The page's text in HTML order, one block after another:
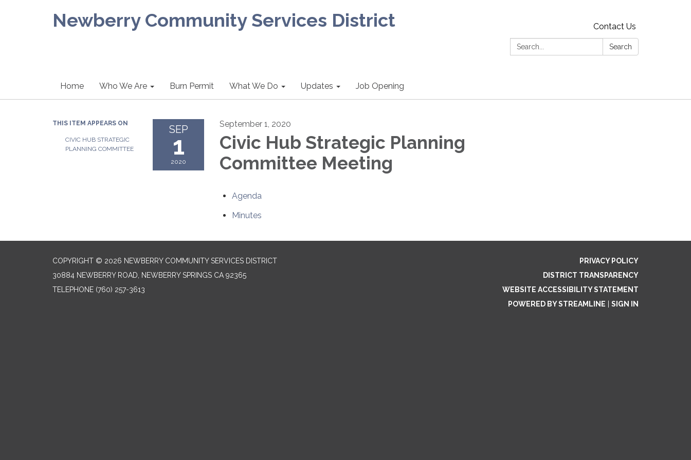
Newberry Community Services District
Contact Us
Search:
Search
Home Who We Are Burn Permit What We Do Updates Job Opening
THIS ITEM APPEARS ON
CIVIC HUB STRATEGIC
PLANNING COMMITTEE
SEP
1
2020
September 1, 2020
Civic Hub Strategic Planning
Committee Meeting
Agenda
Minutes
COPYRIGHT © 2026 NEWBERRY COMMUNITY SERVICES DISTRICT
30884 NEWBERRY ROAD, NEWBERRY SPRINGS CA 92365
TELEPHONE (760) 257-3613
PRIVACY POLICY
DISTRICT TRANSPARENCY
WEBSITE ACCESSIBILITY STATEMENT
POWERED BY STREAMLINE
SIGN IN